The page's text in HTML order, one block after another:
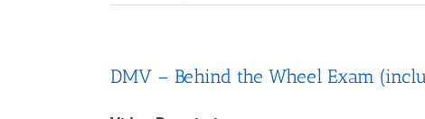
DMV – Behind the Wheel Exam